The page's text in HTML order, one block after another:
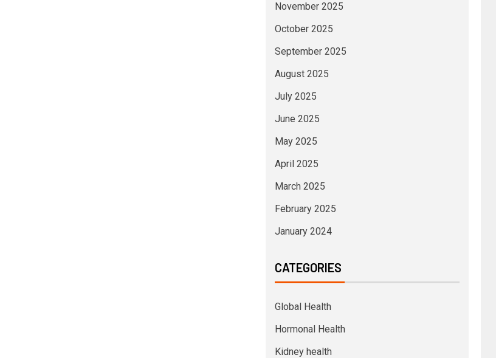
November 2025
October 2025
September 2025
August 2025
July 2025
June 2025
May 2025
April 2025
March 2025
February 2025
January 2024
CATEGORIES
Global Health
Hormonal Health
Kidney health